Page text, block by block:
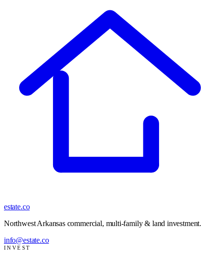
estate.co
Northwest Arkansas commercial, multi-family & land investment.
info@estate.co
INVEST